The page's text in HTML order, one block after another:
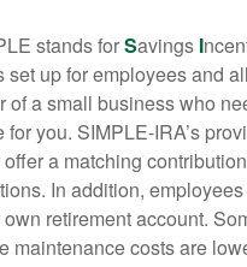
stands forSavings I
set up for employees and
of a small business who
for you. SIMPLE-IRA’s
a matching
In addition,
retirement account.
maintenance costs are